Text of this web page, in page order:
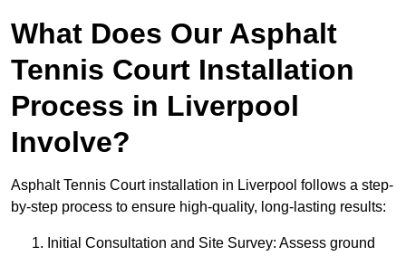
What Does Our Asphalt
Tennis Court Installation
Process in Liverpool
Involve?
Asphalt Tennis Court installation in Liverpool follows a step-
by-step process to ensure high-quality, long-lasting results:
Initial Consultation and Site Survey: Assess ground